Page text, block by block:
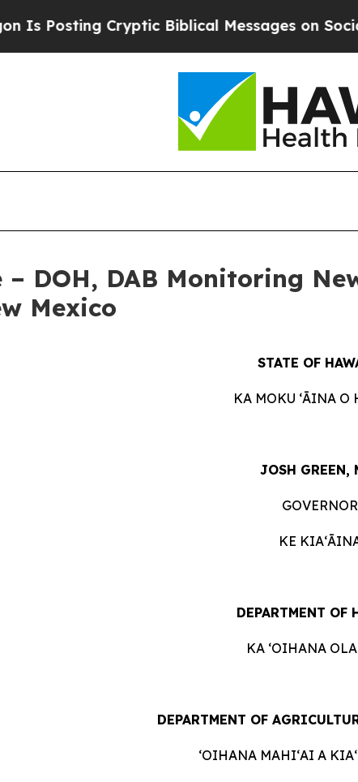
Cryptic Biblical Messages on Social
– DOH, DAB Monitoring
Mexico
STATE OF
KA MOKU ʻĀINA O
JOSH GREEN,
GOVERNOR
KE
DEPARTMENT OF
KA ʻOIHANA
DEPARTMENT OF
ʻOIHANA MAHIʻAI A